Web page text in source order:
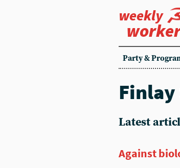
weekly
Party &
Latest
Against